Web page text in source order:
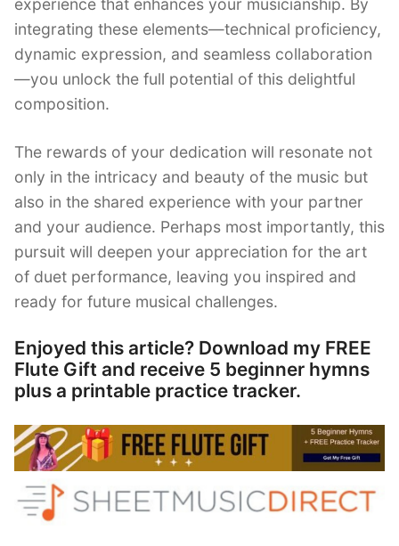
experience that enhances your musicianship. By
integrating these elements—technical proficiency,
dynamic expression, and seamless collaboration
—you unlock the full potential of this delightful
composition.
The rewards of your dedication will resonate not
only in the intricacy and beauty of the music but
also in the shared experience with your partner
and your audience. Perhaps most importantly, this
pursuit will deepen your appreciation for the art
of duet performance, leaving you inspired and
ready for future musical challenges.
Enjoyed this article? Download my FREE
Flute Gift and receive 5 beginner hymns
plus a printable practice tracker.